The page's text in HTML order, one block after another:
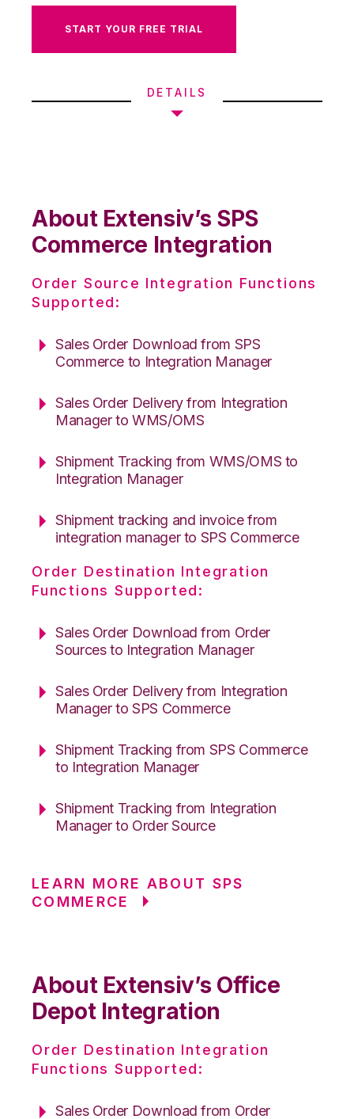
START YOUR FREE TRIAL
DETAILS
About Extensiv’s SPS
Commerce Integration
Order Source Integration Functions
Supported:
Sales Order Download from SPS
Commerce to Integration Manager
Sales Order Delivery from Integration
Manager to WMS/OMS
Shipment Tracking from WMS/OMS to
Integration Manager
Shipment tracking and invoice from
integration manager to SPS Commerce
Order Destination Integration
Functions Supported:
Sales Order Download from Order
Sources to Integration Manager
Sales Order Delivery from Integration
Manager to SPS Commerce
Shipment Tracking from SPS Commerce
to Integration Manager
Shipment Tracking from Integration
Manager to Order Source
LEARN MORE ABOUT SPS
COMMERCE
About Extensiv’s Office
Depot Integration
Order Destination Integration
Functions Supported:
Sales Order Download from Order